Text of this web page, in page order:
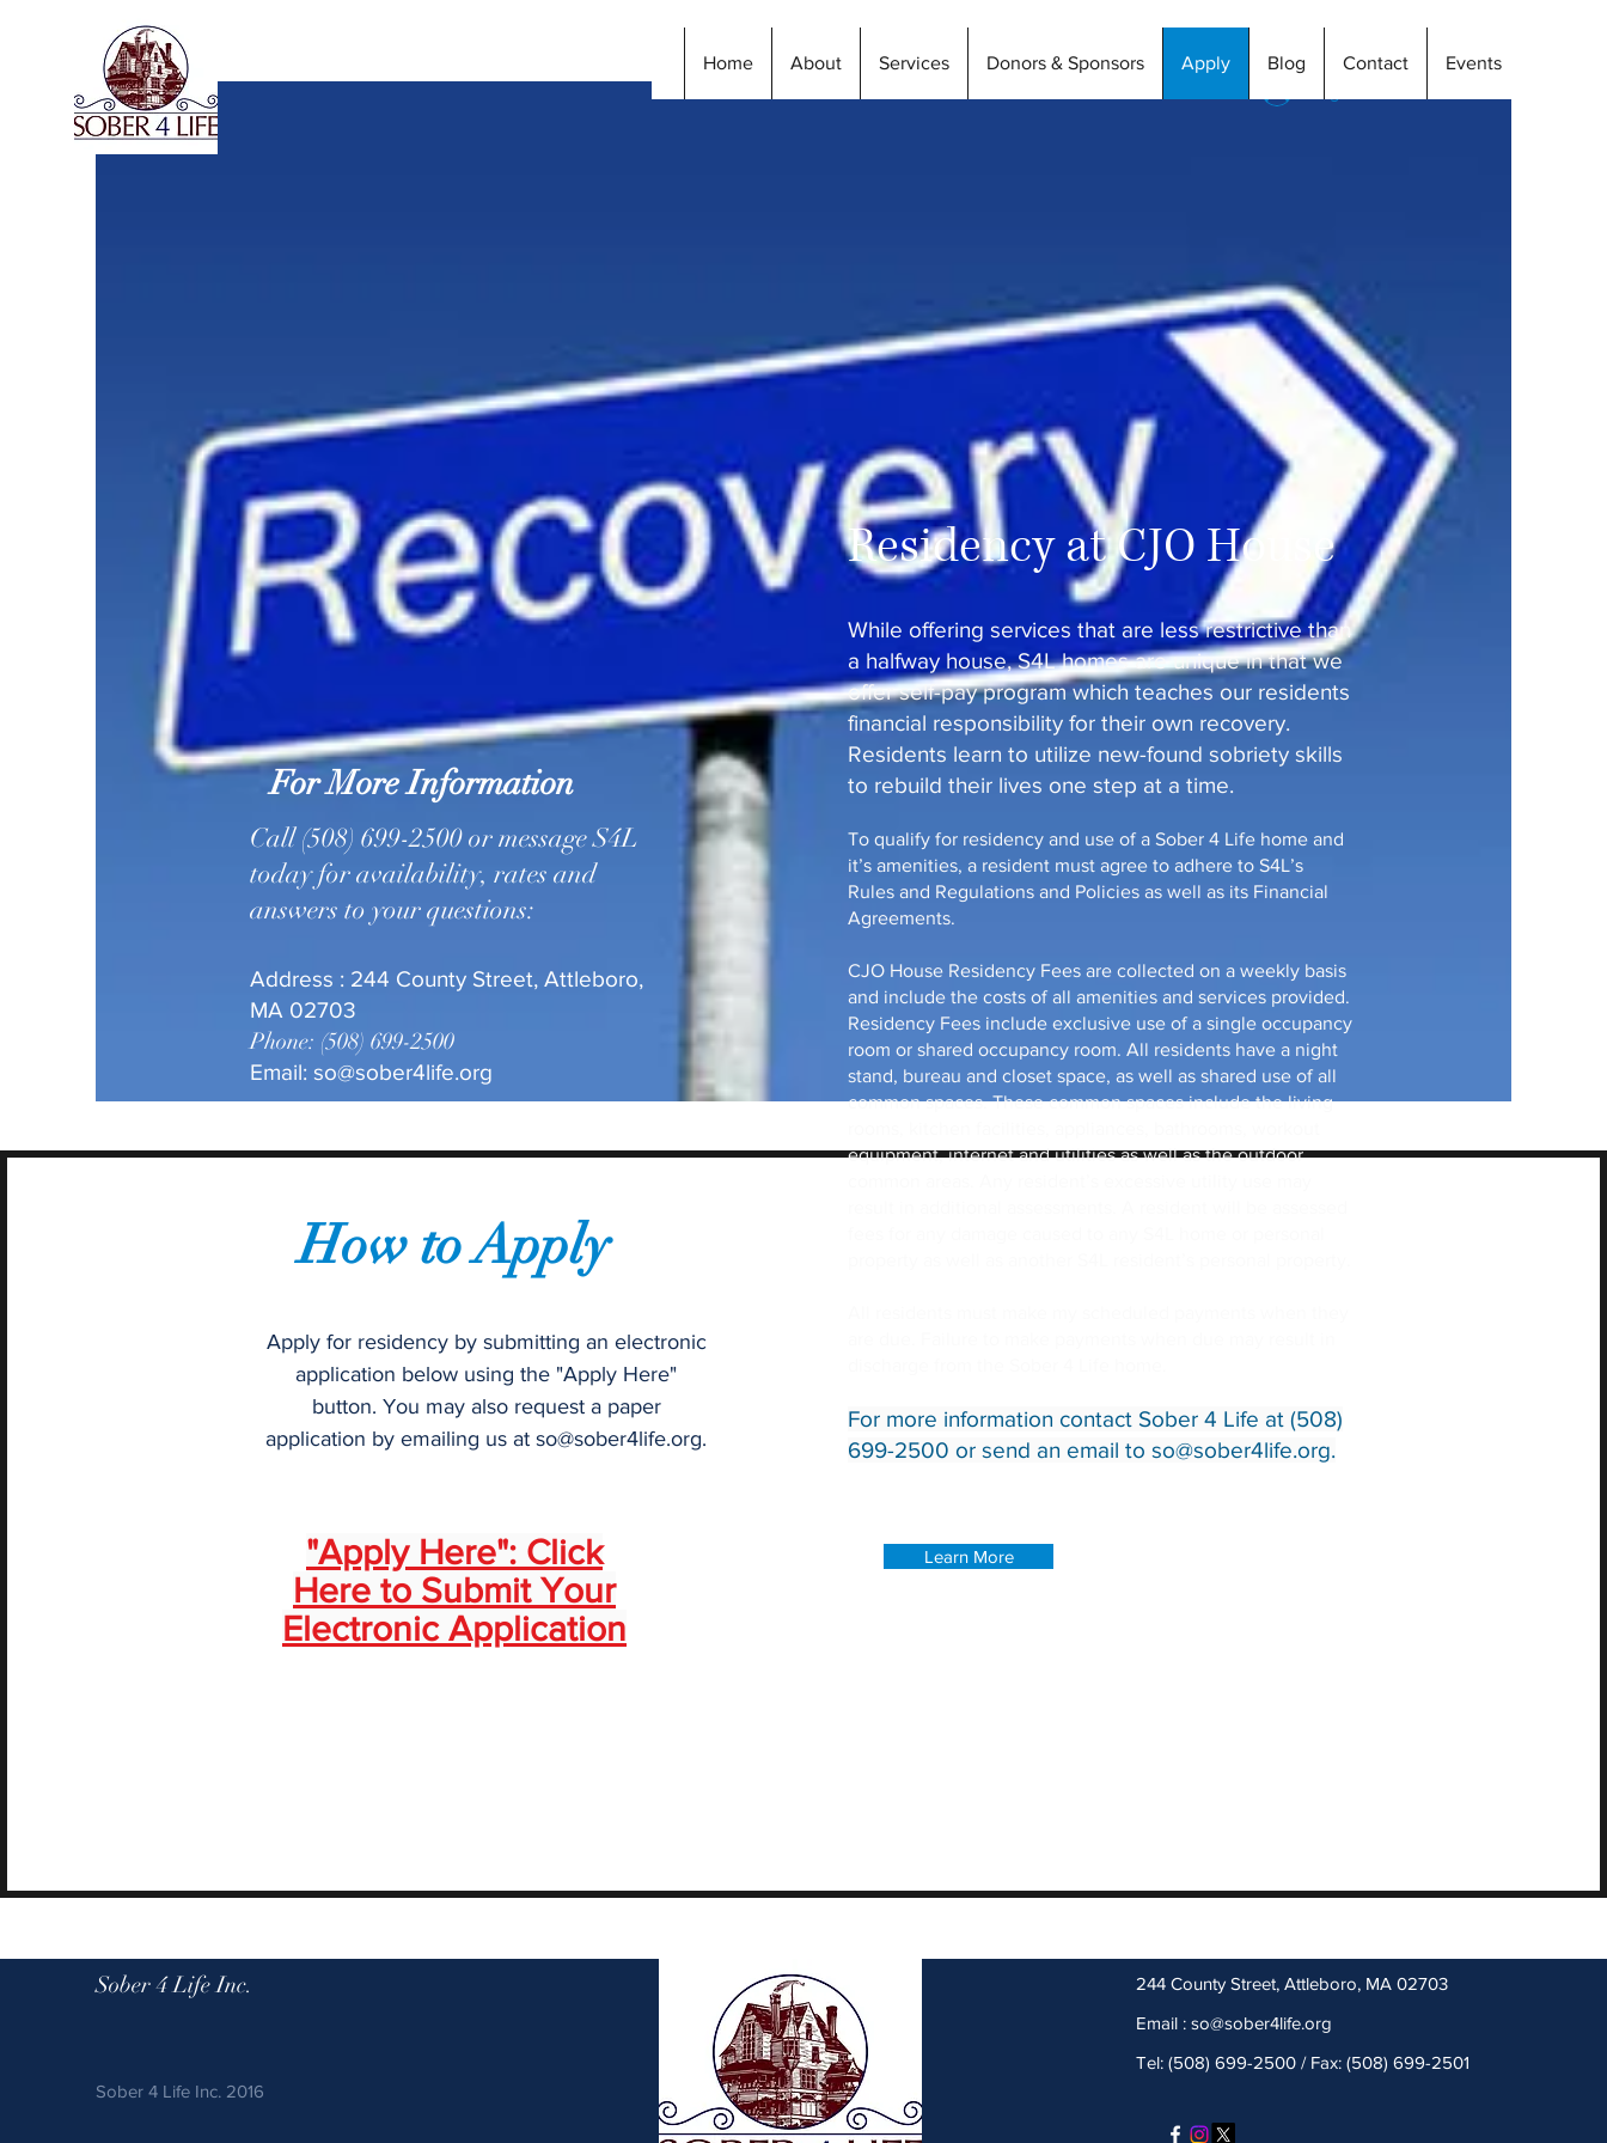
Home About Services Donors & Sponsors Apply Blog Contact
Events
For More Information
Call (508) 699-2500 or message S4L
today for availability, rates and
answers to your questions:
Address : 244 County Street, Attleboro,
MA 02703
Phone: (508) 699-2500
Email: so@sober4life.org
How to Apply
Apply for residency by submitting an electronic
application below using the "Apply Here"
button. You may also request a paper
application by emailing us at so@sober4life.org.
"Apply Here": Click
Here to Submit Your
Electronic Application
Residency at CJO House
While offering services that are less restrictive than
a halfway house, S4L homes are unique in that we
offer self-pay program which teaches our residents
financial responsibility for their own recovery.
Residents learn to utilize new-found sobriety skills
to rebuild their lives one step at a time.
To qualify for residency and use of a Sober 4 Life home and
it’s amenities, a resident must agree to adhere to S4L’s
Rules and Regulations and Policies as well as its Financial
Agreements.
CJO House Residency Fees are collected on a weekly basis
and include the costs of all amenities and services provided.
Residency Fees include exclusive use of a single occupancy
room or shared occupancy room. All residents have a night
stand, bureau and closet space, as well as shared use of all
common spaces. These common spaces include the living
equipment, internet and utilities as well as the outdoor
For more information contact Sober 4 Life at (508)
699-2500 or send an email to so@sober4life.org.
Learn More
Sober 4 Life Inc.
Sober 4 Life Inc. 2016
244 County Street, Attleboro, MA 02703
Email : so@sober4life.org
Tel: (508) 699-2500 / Fax: (508) 699-2501